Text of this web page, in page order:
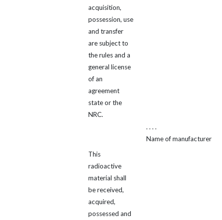
acquisition,
possession, use
and transfer
are subject to
the rules and a
general license
of an
agreement
state or the
NRC.
. . . .
Name of manufacturer
This
radioactive
material shall
be received,
acquired,
possessed and